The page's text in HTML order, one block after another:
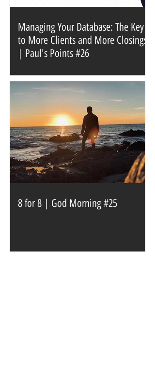
Managing Your Database: The Key
to More Clients and More Closings
| Paul's Points #26
8 for 8 | God Morning #25